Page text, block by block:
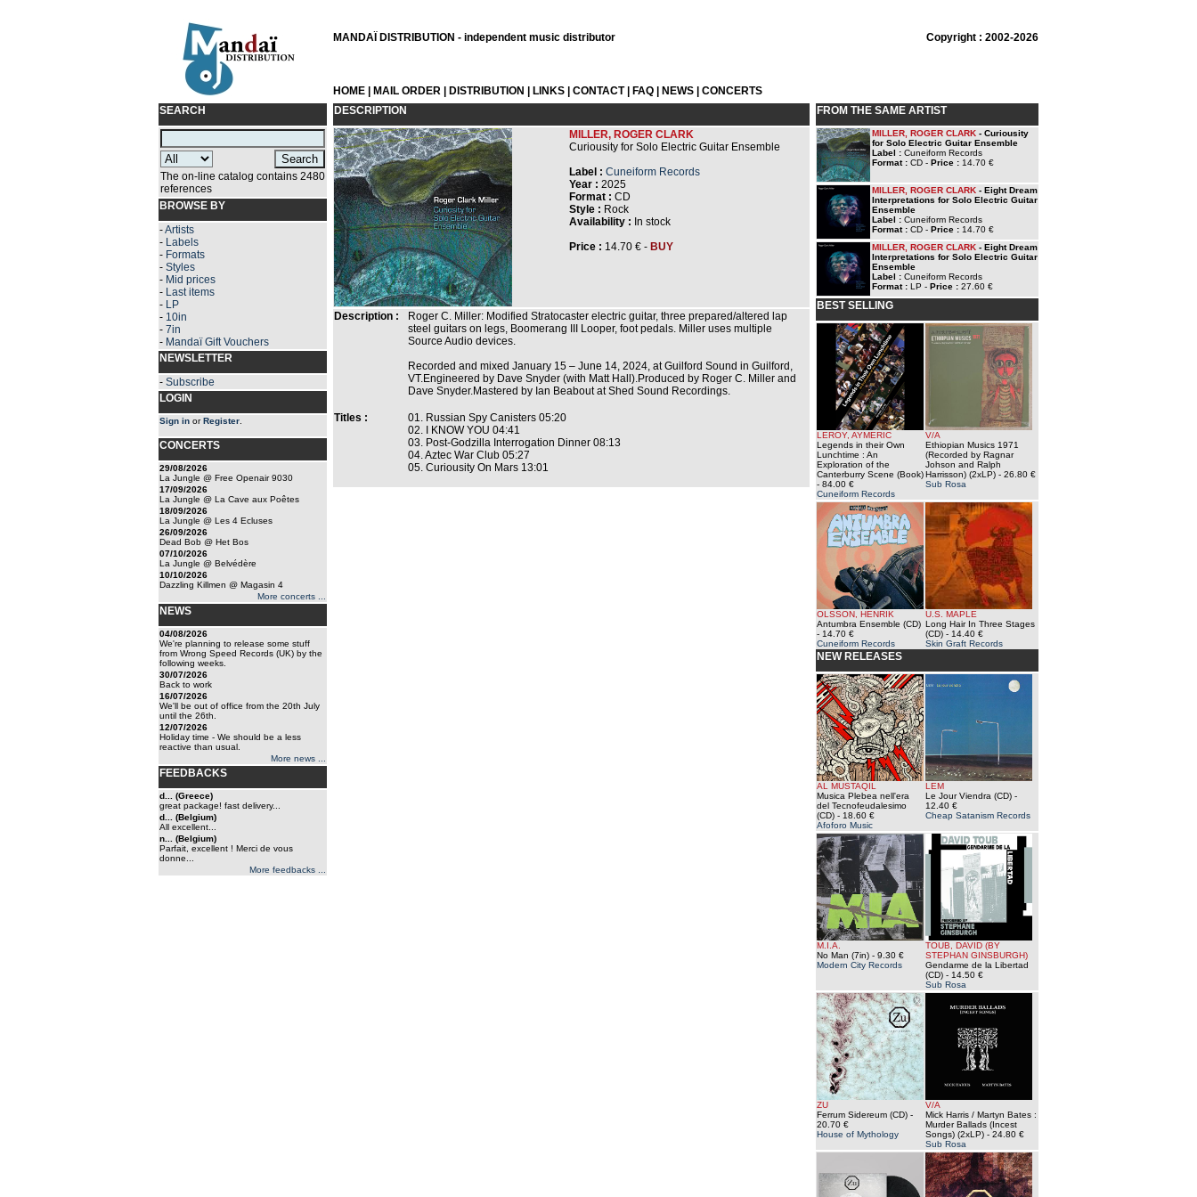
MANDAÏ DISTRIBUTION - independent music distributor Copyright : 2002-2026
HOME MAIL ORDER DISTRIBUTION LINKS CONTACT| FAQ NEWS
CONCERTS
SEARCH
The on-line catalog contains 2480
references
BROWSE BY
-Artists
- Labels
- Formats
- Styles
- Mid prices
- Last items
- LP
- 10in
- 7in
- Mandaï Gift Vouchers
NEWSLETTER
- Subscribe
LOGIN
Sign in orRegister
CONCERTS
29/08/2026
La Jungle @ Free Openair 9030
17/09/2026
La Jungle @ La Cave aux Poêtes
18/09/2026
La Jungle @ Les 4 Ecluses
26/09/2026
Dead Bob @ Het Bos
07/10/2026
La Jungle @ Belvédère
10/10/2026
Dazzling Killmen @ Magasin 4
More concerts ...
NEWS
04/08/2026
We're planning to release some stuff
from Wrong Speed Records (UK) by the
following weeks.
30/07/2026
Back to work
16/07/2026
We'll be out of office from the 20th July
until the 26th.
12/07/2026
Holiday time - We should be a less
reactive than usual.
More news ...
FEEDBACKS
d... (Greece)
great package! fast delivery...
d... (Belgium)
All excellent...
n... (Belgium)
Parfait, excellent ! Merci de vous
donne...
More feedbacks ...
DESCRIPTION
MILLER, ROGER CLARK
Curiousity for Solo Electric Guitar Ensemble
Label : Cuneiform Records
Year : 2025
Format : CD
Style : Rock
Availability : In stock
Price : 14.70 € - BUY
Description :
Roger C. Miller: Modified Stratocaster electric guitar, three prepared/altered lap
steel guitars on legs, Boomerang III Looper, foot pedals. Miller uses multiple
Source Audio devices.
Recorded and mixed January 15 – June 14, 2024, at Guilford Sound in Guilford,
VT.Engineered by Dave Snyder (with Matt Hall).Produced by Roger C. Miller and
Dave Snyder.Mastered by Ian Beabout at Shed Sound Recordings.
Titles :
01. Russian Spy Canisters 05:20
02. I KNOW YOU 04:41
03. Post-Godzilla Interrogation Dinner 08:13
04. Aztec War Club 05:27
05. Curiousity On Mars 13:01
FROM THE SAME ARTIST
MILLER, ROGER CLARK - Curiousity
for Solo Electric Guitar Ensemble
Label : Cuneiform Records
Format : CD - Price : 14.70 €
MILLER, ROGER CLARK - Eight Dream
Interpretations for Solo Electric Guitar
Ensemble
Label : Cuneiform Records
Format : CD - Price : 14.70 €
MILLER, ROGER CLARK - Eight Dream
Interpretations for Solo Electric Guitar
Ensemble
Label : Cuneiform Records
Format : LP - Price : 27.60 €
BEST SELLING
LEROY, AYMERIC
Legends in their Own
Lunchtime : An
Exploration of the
Canterburry Scene (Book)
- 84.00 €
Cuneiform Records
V/A
Ethiopian Musics 1971
(Recorded by Ragnar
Johson and Ralph
Harrisson) (2xLP) - 26.80 €
Sub Rosa
OLSSON, HENRIK
Antumbra Ensemble (CD)
- 14.70 €
Cuneiform Records
U.S. MAPLE
Long Hair In Three Stages
(CD) - 14.40 €
Skin Graft Records
NEW RELEASES
AL MUSTAQIL
Musica Plebea nell'era
del Tecnofeudalesimo
(CD) - 18.60 €
Afoforo Music
LEM
Le Jour Viendra (CD) -
12.40 €
Cheap Satanism Records
M.I.A.
No Man (7in) - 9.30 €
Modern City Records
TOUB, DAVID (BY
STEPHAN GINSBURGH)
Gendarme de la Libertad
(CD) - 14.50 €
Sub Rosa
ZU
Ferrum Sidereum (CD) -
20.70 €
House of Mythology
V/A
Mick Harris / Martyn Bates :
Murder Ballads (Incest
Songs) (2xLP) - 24.80 €
Sub Rosa